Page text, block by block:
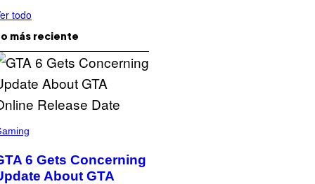
todo
más reciente
6 Gets Concerning
About GTA